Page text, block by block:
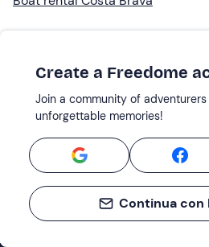
Create a Freedome
Join a community of
unforgettable memories!
Continua con